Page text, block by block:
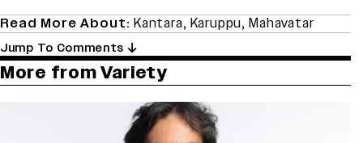
Read More About: Kantara, Karuppu,Mahavatar
Jump To Comments
More from Variety